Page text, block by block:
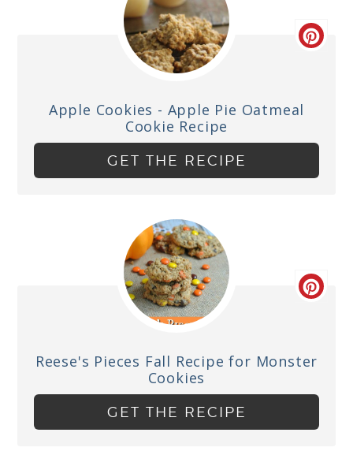
Apple Cookies - Apple Pie Oatmeal
Cookie Recipe
GET THE RECIPE
Reese's Pieces Fall Recipe for Monster
Cookies
GET THE RECIPE